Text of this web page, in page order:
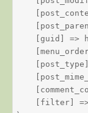
[guid] =>
[filter]